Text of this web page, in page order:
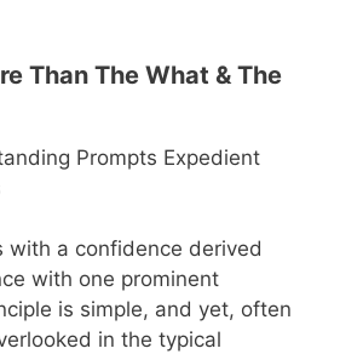
Than The What & The
Prompts Expedient
with a confidence derived
with one prominent
is simple, and yet, often
in the typical